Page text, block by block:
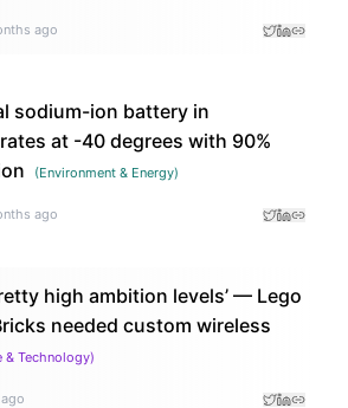
ago
sodium-ion battery in
at -40 degrees with 90%
(Environment & Energy)
ago
high ambition levels’ — Lego
needed custom wireless
& Technology)